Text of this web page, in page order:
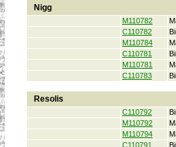
Nigg
M110782
C110782
M110784
C110781
M110781
C110783
Resolis
C110792
M110792
M110794
C110791